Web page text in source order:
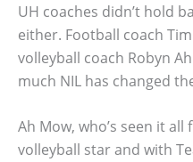
UH coaches didn’t hold
either. Football coach
volleyball coach Robyn
much NIL has changed
Ah Mow, who’s seen it
volleyball star and with